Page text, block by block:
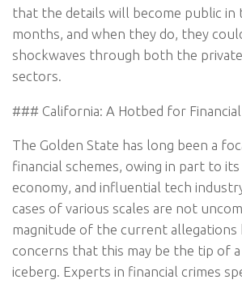
that the details will become public in
months, and when they do, they
shockwaves through both the
sectors.
### California: A Hotbed for Financial
The Golden State has long been a
financial schemes, owing in part to its
economy, and influential tech
cases of various scales are not
magnitude of the current allegations
concerns that this may be the tip of
iceberg. Experts in financial crimes